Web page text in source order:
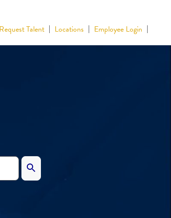
Request Talent Locations Employee Login